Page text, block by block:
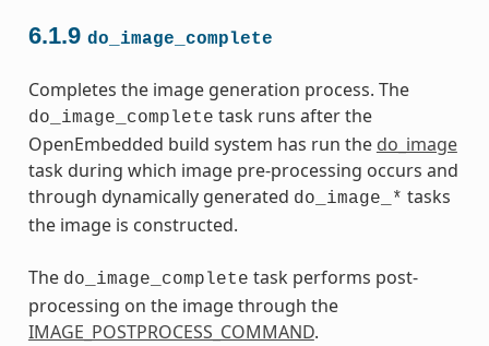
6.1.9 do_image_complete
Completes the image generation process. The
do_image_complete task runs after the
OpenEmbedded build system has run the do_image
task during which image pre-processing occurs and
through dynamically generated do_image_* tasks
the image is constructed.
The do_image_complete task performs post-
processing on the image through the
IMAGE_POSTPROCESS_COMMAND.